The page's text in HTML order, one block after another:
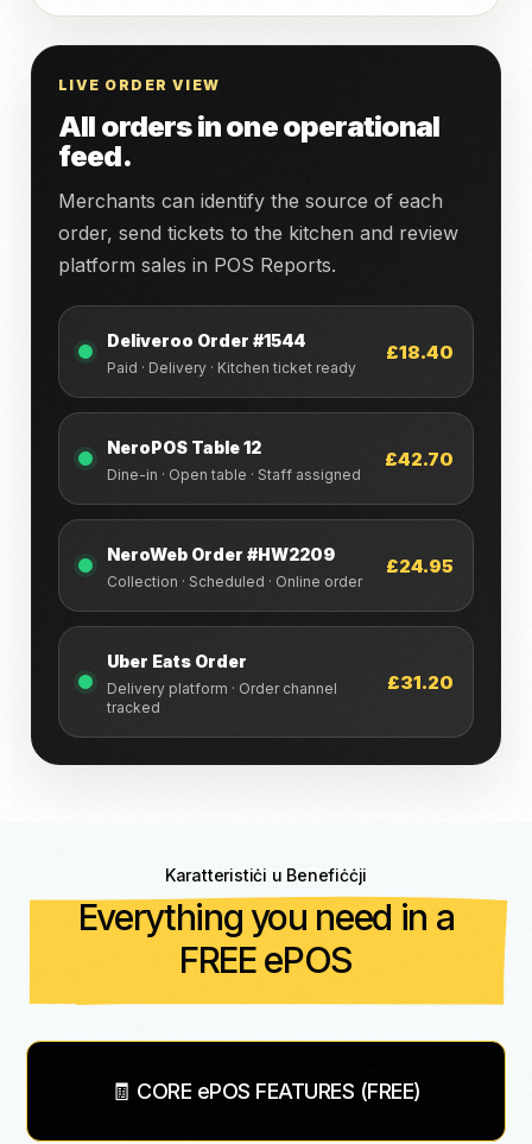
LIVE ORDER VIEW
All orders in one operational
feed.
Merchants can identify the source of each
order, send tickets to the kitchen and review
platform sales in POS Reports.
Deliveroo Order #1544
Paid · Delivery · Kitchen ticket ready
£18.40
NeroPOS Table 12
Dine-in · Open table · Staff assigned
£42.70
NeroWeb Order #HW2209
Collection · Scheduled · Online order
£24.95
Uber Eats Order
Delivery platform · Order channel
tracked
£31.20
Karatteristiċi u Benefiċċji
Everything you need in a
FREE ePOS
🧾 CORE ePOS FEATURES (FREE)